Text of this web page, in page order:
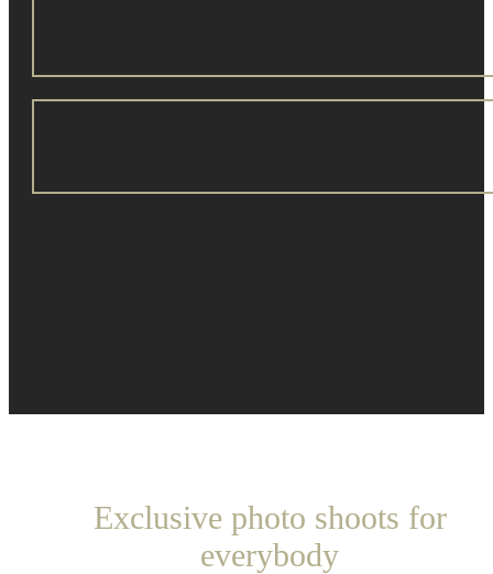
Exclusive photo shoots for
everybody